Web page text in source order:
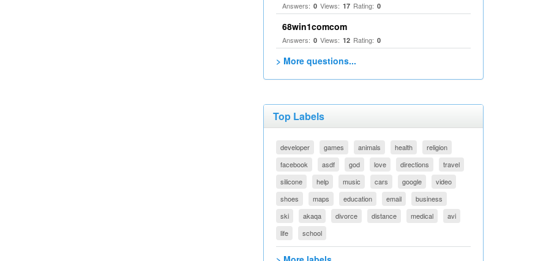
Answers: 0 Views: 17 Rating: 0
68win1comcom
Answers: 0 Views: 12 Rating: 0
> More questions...
Top Labels
developer games animals health
religion
facebook
asdf god love directions
travel
silicone
help music cars google
video
shoes
maps education email
business
ski
akaqa divorce distance medical
avi
life
school